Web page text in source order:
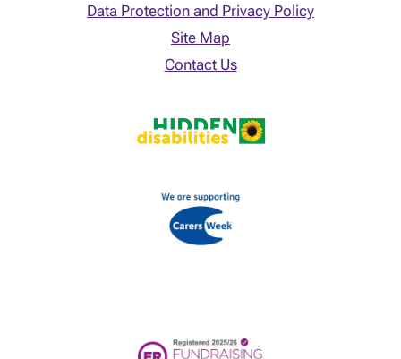
Data Protection and Privacy Policy
Site Map
Contact Us